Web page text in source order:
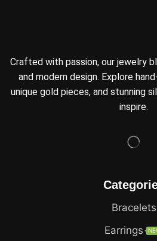
Crafted with passion, our jewelry
and modern design. Explore
unique gold pieces, and stunning
inspire.
Bracelets
Earrings